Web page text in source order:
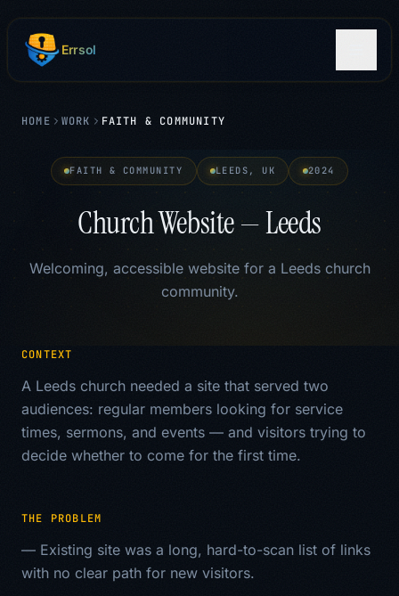
Errsol
HOME WORK FAITH & COMMUNITY
FAITH & COMMUNITY LEEDS, UK 2024
Church Website — Leeds
Welcoming, accessible website for a Leeds church
community.
CONTEXT
A Leeds church needed a site that served two
audiences: regular members looking for service
times, sermons, and events — and visitors trying to
decide whether to come for the first time.
THE PROBLEM
— Existing site was a long, hard-to-scan list of links
with no clear path for new visitors.